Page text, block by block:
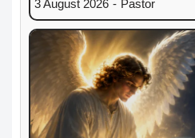
3 August 2026 - Pastor